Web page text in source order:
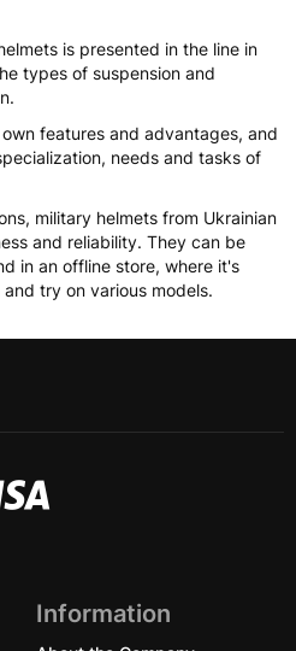
is presented in the line in
types of suspension and
features and advantages, and
needs and tasks of
military helmets from Ukrainian
and reliability. They can be
in an offline store, where it's
try on various models.
Information